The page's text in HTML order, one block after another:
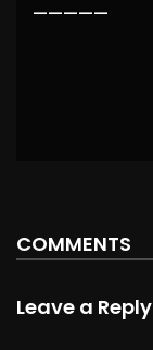
—————
COMMENTS
Leave a Reply